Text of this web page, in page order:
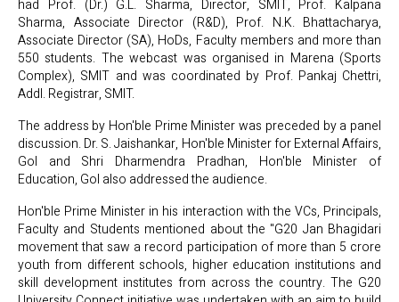
had Prof. (Dr.) G.L. Sharma, Director, SMIT, Prof. Kalpana
Sharma, Associate Director (R&D), Prof. N.K. Bhattacharya,
Associate Director (SA), HoDs, Faculty members and more than
550 students. The webcast was organised in Marena (Sports
Complex), SMIT and was coordinated by Prof. Pankaj Chettri,
Addl. Registrar, SMIT.
The address by Hon'ble Prime Minister was preceded by a panel
discussion. Dr. S. Jaishankar, Hon'ble Minister for External Affairs,
GoI and Shri Dharmendra Pradhan, Hon'ble Minister of
Education, GoI also addressed the audience.
Hon'ble Prime Minister in his interaction with the VCs, Principals,
Faculty and Students mentioned about the "G20 Jan Bhagidari
movement that saw a record participation of more than 5 crore
youth from different schools, higher education institutions and
skill development institutes from across the country. The G20